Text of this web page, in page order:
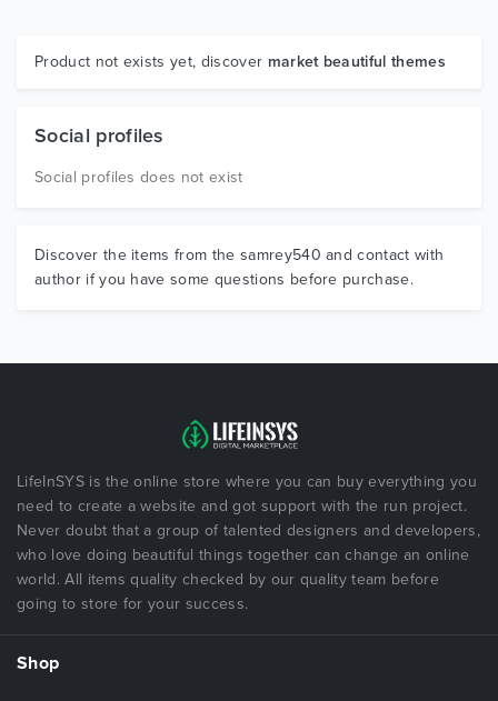
Graphics
Product not exists yet, discover market beautiful themes
Social profiles
Social profiles does not exist
Discover the items from the samrey540 and contact with
author if you have some questions before purchase.
LifeInSYS is the online store where you can buy everything you
need to create a website and got support with the run project.
Never doubt that a group of talented designers and developers,
who love doing beautiful things together can change an online
world. All items quality checked by our quality team before
going to store for your success.
Shop